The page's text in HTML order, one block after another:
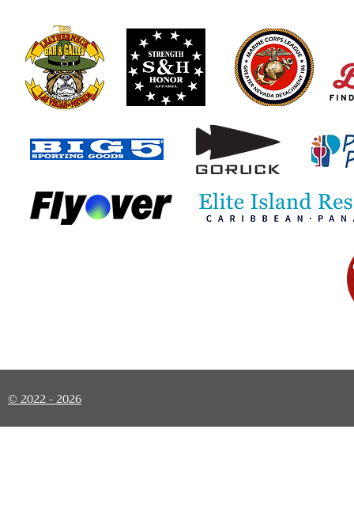
© 2022 - 2026